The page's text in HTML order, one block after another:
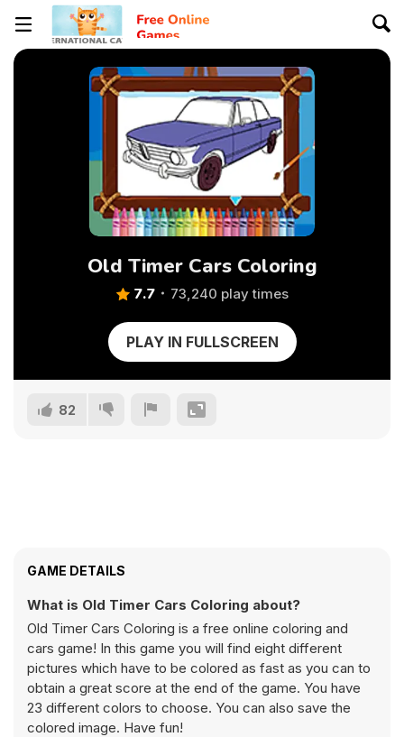
Old Timer Cars Coloring
7.7 73,240 play times
PLAY IN FULLSCREEN
82
GAME DETAILS
What is Old Timer Cars Coloring about?
Old Timer Cars Coloring is a free online coloring and
cars game! In this game you will find eight different
pictures which have to be colored as fast as you can to
obtain a great score at the end of the game. You have
23 different colors to choose. You can also save the
colored image. Have fun!